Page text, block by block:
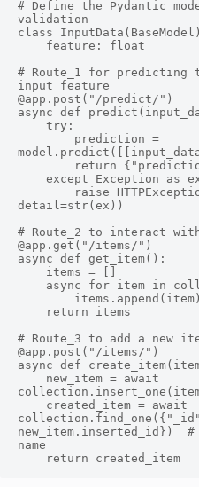
# Define the Pydantic
validation
class
# Route_1 for predicting
input feature
@app.post("/predict/")
async def
detail=str(ex))
# Route_2 to interact with
@app.get("/items/")
async def get_item():
# Route_3 to add a new
@app.post("/items/")
async def
new_item.inserted_id})  #
name